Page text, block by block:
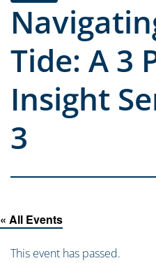
Tide: A 3
Insight
3
« All Events
This event has passed.